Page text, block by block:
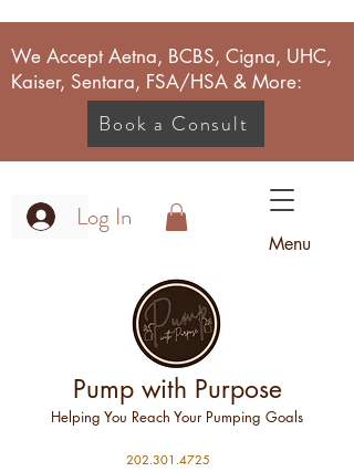
We Accept Aetna, BCBS, Cigna, UHC,
Kaiser, Sentara, FSA/HSA & More:
Book a Consult
Log In
Menu
Pump with Purpose
Helping You Reach Your Pumping Goals
202.301.4725